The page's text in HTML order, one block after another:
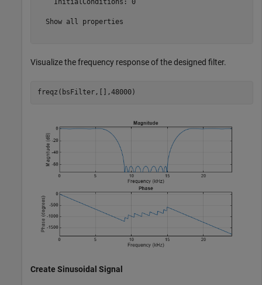
    InitialConditions: 0
  Show all properties
Visualize the frequency response of the designed filter.
freqz(bsFilter,[],48000)
Create Sinusoidal Signal